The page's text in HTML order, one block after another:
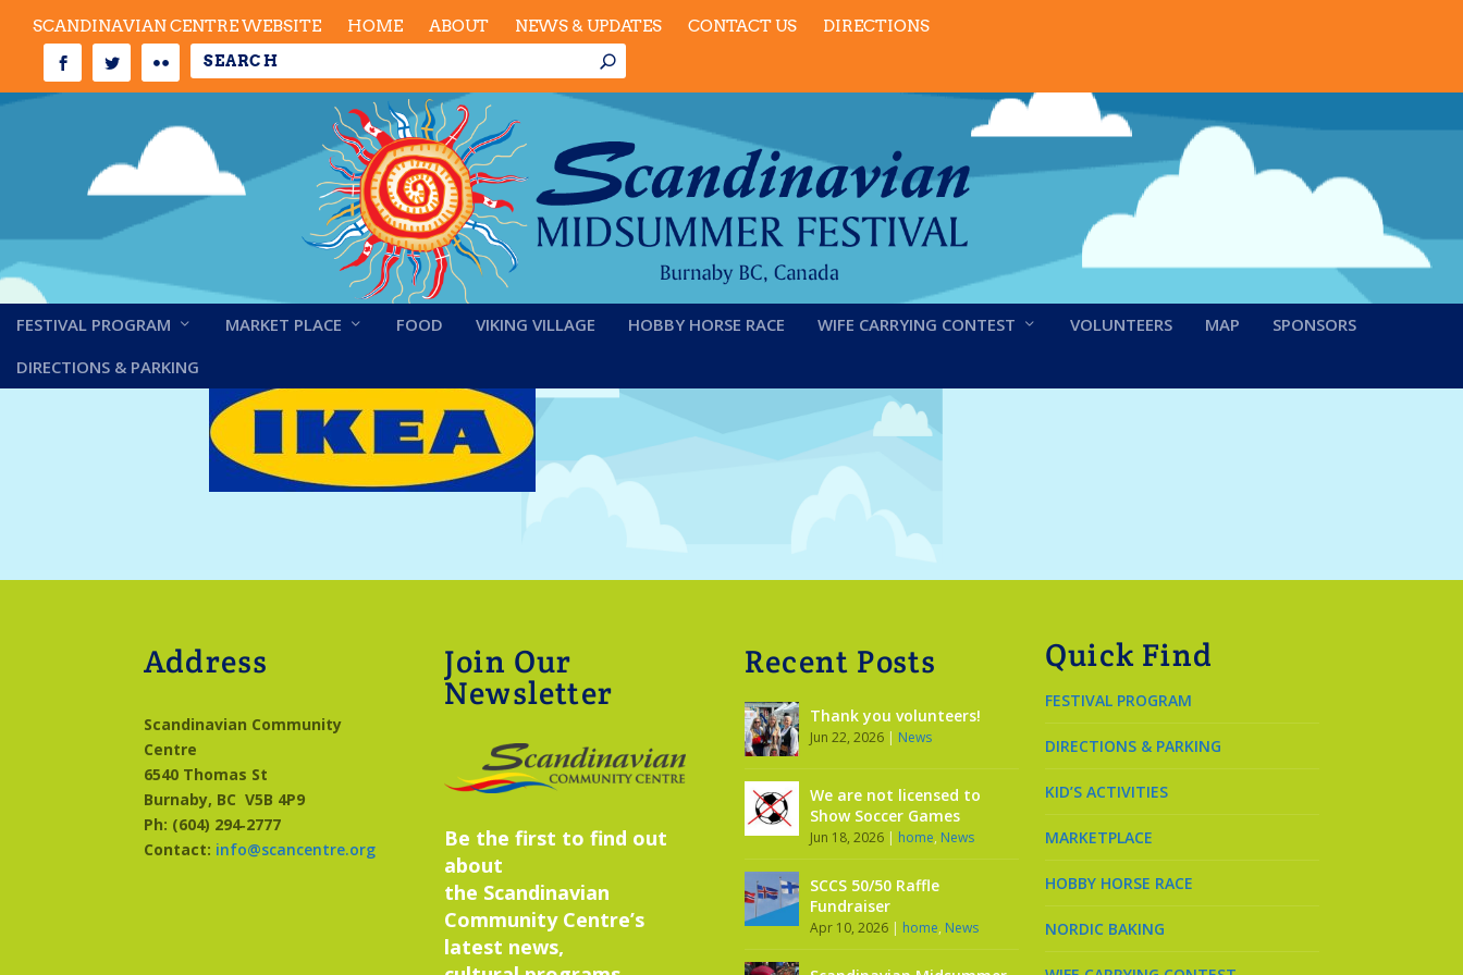
SCANDINAVIAN CENTRE WEBSITE HOME ABOUT NEWS & UPDATES CONTACT US DIRECTIONS
FESTIVAL PROGRAM MARKET PLACE FOOD VIKING VILLAGE HOBBY HORSE RACE WIFE CARRYING CONTEST VOLUNTEERS MAP
SPONSORS
DIRECTIONS & PARKING
Address
Scandinavian Community
Centre
6540 Thomas St
Burnaby, BC V5B 4P9
Ph: (604) 294‑2777
Contact: info@scancentre.org
Join Our
Newsletter
Be the first to find out
about
the Scandinavian
Community Centre’s
latest news,
Recent Posts
Thank you volunteers!
Jun 22, 2026 | News
We are not licensed to
Show Soccer Games
Jun 18, 2026 | home, News
SCCS 50/50 Raffle
Fundraiser
Apr 10, 2026 | home, News
Quick Find
FESTIVAL PROGRAM
DIRECTIONS & PARKING
KID’S ACTIVITIES
MARKETPLACE
HOBBY HORSE RACE
NORDIC BAKING